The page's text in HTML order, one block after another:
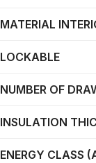
MATERIAL
LOCKABLE
NUMBER OF
INSULATION
ENERGY CLASS